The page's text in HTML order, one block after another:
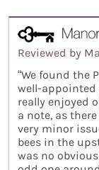
Reviewed by
“We found the
well-appointed
really enjoyed
a note, as
very minor
bees in the
was no